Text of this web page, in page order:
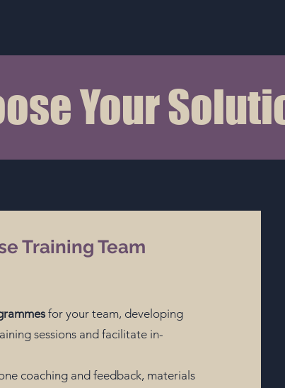
Your
Training Team
for your team, developing
sessions and facilitate in-
coaching and feedback, materials